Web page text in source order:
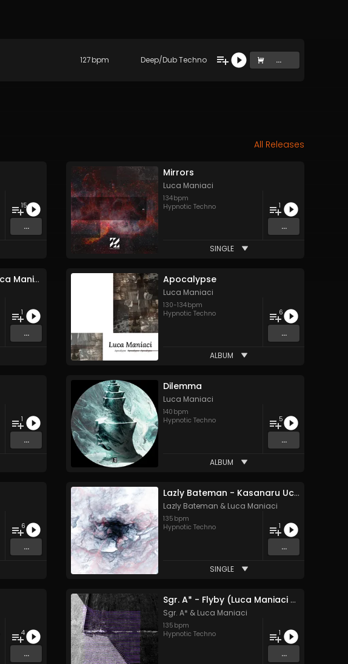
127bpm Deep/Dub Techno ...
All Releases
15
...
Mirrors
Luca Maniaci
134bpm
Hypnotic Techno
1
...
SINGLE
Carara - Tool 001 (Luca Maniaci Remix)
1
...
Apocalypse
Luca Maniaci
130-134bpm
Hypnotic Techno
6
...
ALBUM
1
...
Dilemma
Luca Maniaci
140 bpm
Hypnotic Techno
5
...
ALBUM
6
...
Lazly Bateman - Kasanaru Uchuu (Luca Maniaci Variant)
Lazly Bateman & Luca Maniaci
135 bpm
Hypnotic Techno
1
...
SINGLE
4
...
Sgr. A* - Flyby (Luca Maniaci Remix)
Sgr. A* & Luca Maniaci
135 bpm
Hypnotic Techno
1
...